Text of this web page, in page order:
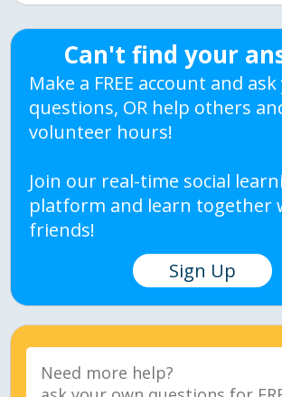
Can't find your
Make a FREE account and
questions, OR help others
volunteer hours!
Join our real-time social
platform and learn together
friends!
Sign Up